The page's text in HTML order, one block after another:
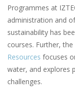
Programmes at
administration and
sustainability has
courses. Further, the
Resources focuses
water, and explores
challenges.